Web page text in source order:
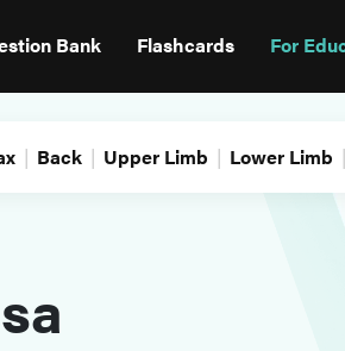
Bank Flashcards For
Back Upper Limb Lower Limb